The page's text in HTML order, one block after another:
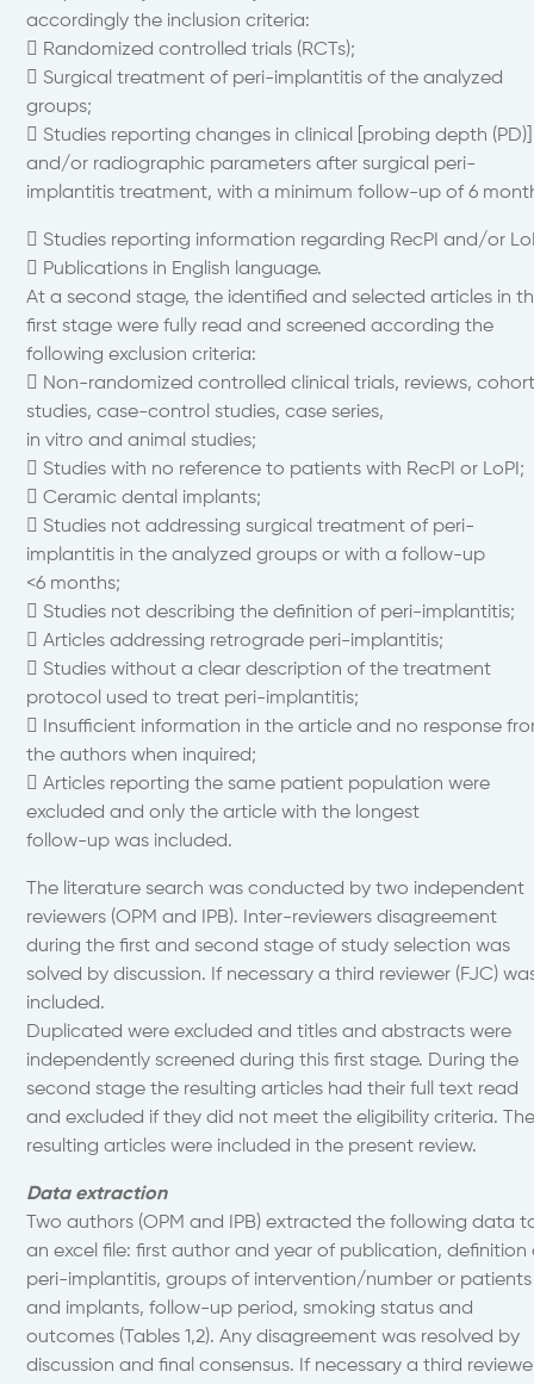
accordingly the inclusion criteria:
 Randomized controlled trials (RCTs);
 Surgical treatment of peri-implantitis of the analyzed
groups;
 Studies reporting changes in clinical [probing depth (PD)]
and/or radiographic parameters after surgical peri-
implantitis treatment, with a minimum follow-up of 6
 Studies reporting information regarding RecPI and/or
 Publications in English language.
At a second stage, the identified and selected articles in
first stage were fully read and screened according the
following exclusion criteria:
 Non-randomized controlled clinical trials, reviews,
studies, case-control studies, case series,
in vitro and animal studies;
 Studies with no reference to patients with RecPI or LoPI;
 Ceramic dental implants;
 Studies not addressing surgical treatment of peri-
implantitis in the analyzed groups or with a follow-up
<6 months;
 Studies not describing the definition of peri-implantitis;
 Articles addressing retrograde peri-implantitis;
 Studies without a clear description of the treatment
protocol used to treat peri-implantitis;
 Insufficient information in the article and no response
the authors when inquired;
 Articles reporting the same patient population were
excluded and only the article with the longest
follow-up was included.
The literature search was conducted by two independent
reviewers (OPM and IPB). Inter-reviewers disagreement
during the first and second stage of study selection was
solved by discussion. If necessary a third reviewer (FJC)
included.
Duplicated were excluded and titles and abstracts were
independently screened during this first stage. During the
second stage the resulting articles had their full text read
and excluded if they did not meet the eligibility criteria.
resulting articles were included in the present review.
Data extraction
Two authors (OPM and IPB) extracted the following data
an excel file: first author and year of publication, definition
peri-implantitis, groups of intervention/number or patients
and implants, follow-up period, smoking status and
outcomes (Tables 1,2). Any disagreement was resolved by
discussion and final consensus. If necessary a third